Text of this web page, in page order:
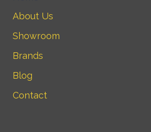
About Us
Showroom
Brands
Blog
Contact